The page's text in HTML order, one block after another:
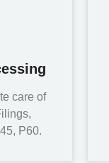
care of
P60.